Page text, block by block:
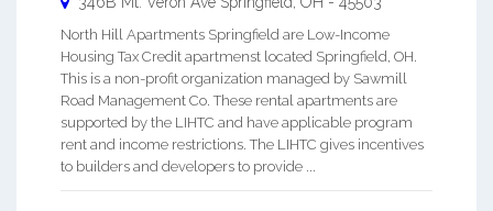
North Hill Apartments Springfield are Low-Income
Housing Tax Credit apartmenst located Springfield, OH.
This is a non-profit organization managed by Sawmill
Road Management Co. These rental apartments are
supported by the LIHTC and have applicable program
rent and income restrictions. The LIHTC gives incentives
to builders and developers to provide ...